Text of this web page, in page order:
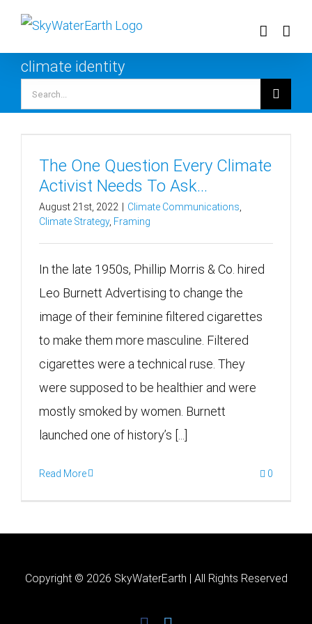
Skip
contentclimate identity
for:
The One Question Every Climate
Activist Needs To Ask…
August 21st, 2022 Climate Communications
Climate Strategy, Framing
In the late 1950s, Phillip Morris & Co. hired
Leo Burnett Advertising to change the
image of their feminine filtered cigarettes
to make them more masculine. Filtered
cigarettes were a technical ruse. They
were supposed to be healthier and were
mostly smoked by women. Burnett
launched one of history’s [...]
Read More 0
Copyright © 2026 SkyWaterEarth | All Rights Reserved